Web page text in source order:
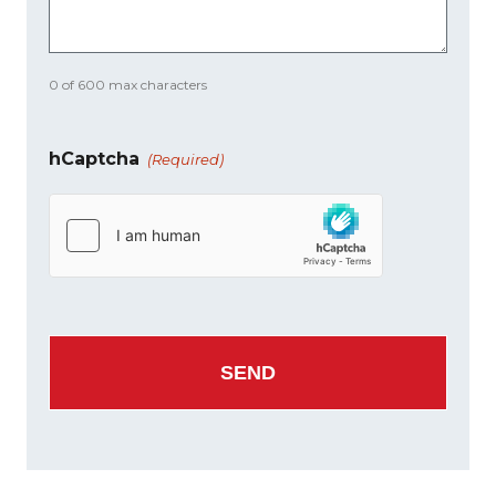
0 of 600 max characters
hCaptcha (Required)